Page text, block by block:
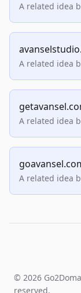
A related idea
A related idea
A related idea
A related idea
© 2026
reserved.